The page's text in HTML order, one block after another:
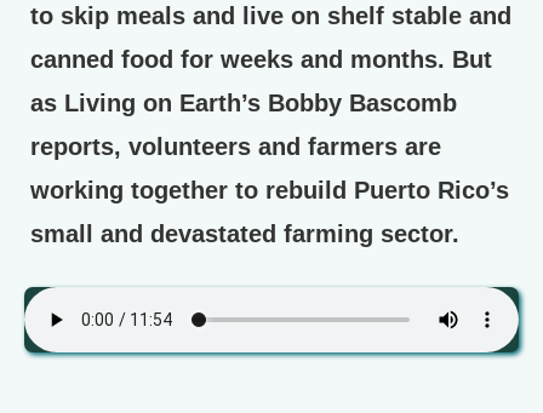
to skip meals and live on shelf stable and
canned food for weeks and months. But
as Living on Earth’s Bobby Bascomb
reports, volunteers and farmers are
working together to rebuild Puerto Rico’s
small and devastated farming sector.